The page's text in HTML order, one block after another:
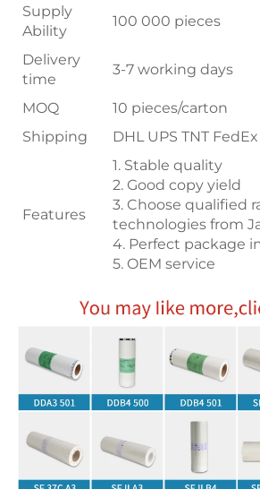
Supply
Ability
100 000 pieces
Delivery
time
3-7 working days
MOQ
10 pieces/carton
Shipping
DHL UPS TNT
Features
1. Stable quality
2. Good copy yield
3. Choose qualified
technologies from
4. Perfect package
5. OEM service